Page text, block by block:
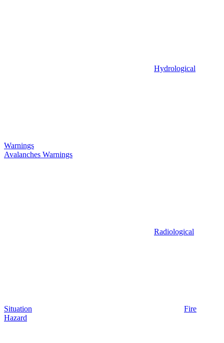
Hydrological
Warnings
Avalanches Warnings
Radiological
Situation
Fire
Hazard